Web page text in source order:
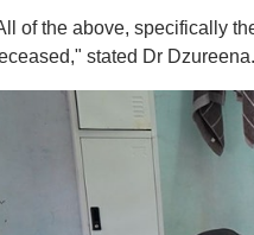
of the above, specifically
stated Dr Dzureena.